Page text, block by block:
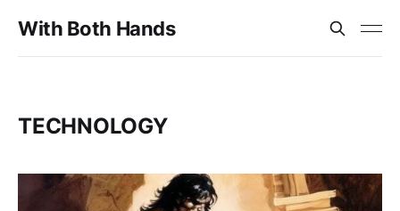
With Both Hands
TECHNOLOGY